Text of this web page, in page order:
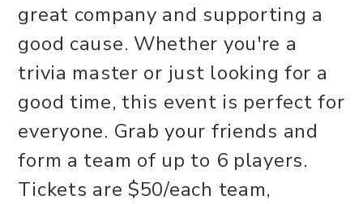
great company and supporting a
good cause. Whether you're a
trivia master or just looking for a
good time, this event is perfect for
everyone. Grab your friends and
form a team of up to 6 players.
Tickets are $50/each team,